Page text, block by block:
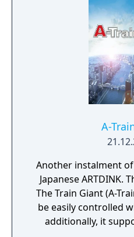
necessarily easy.
citizens for revenue,
railway to function
master this
and the city will face
future of the city
A-
Another instalment
Japanese ARTDINK.
The Train Giant (A-
be easily controlled
additionally, it